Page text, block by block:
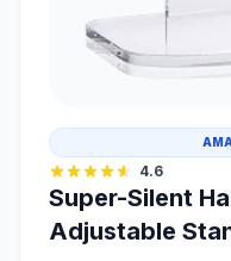
4.6
Super-Silent
Adjustable